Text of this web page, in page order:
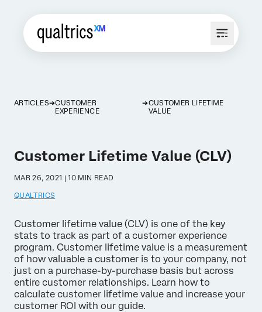
ARTICLES
CUSTOMER
EXPERIENCE
CUSTOMER LIFETIME
VALUE
Customer Lifetime Value (CLV)
MAR 26, 2021 | 10 MIN READ
QUALTRICS
Customer lifetime value (CLV) is one of the key
stats to track as part of a customer experience
program. Customer lifetime value is a measurement
of how valuable a customer is to your company, not
just on a purchase-by-purchase basis but across
entire customer relationships. Learn how to
calculate customer lifetime value and increase your
customer ROI with our guide.